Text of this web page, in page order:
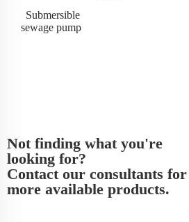
Submersible
sewage pump
Not finding what you're
looking for?
Contact our consultants for
more available products.